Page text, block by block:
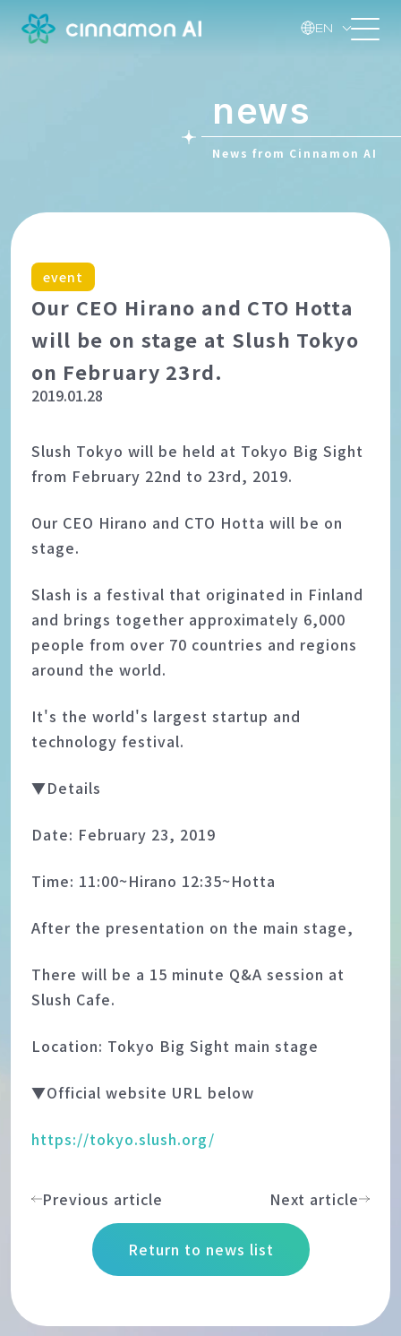
EN
news
News from Cinnamon AI
event
Our CEO Hirano and CTO Hotta
will be on stage at Slush Tokyo
on February 23rd.
2019.01.28
Slush Tokyo will be held at Tokyo Big Sight
from February 22nd to 23rd, 2019.
Our CEO Hirano and CTO Hotta will be on
stage.
Slash is a festival that originated in Finland
and brings together approximately 6,000
people from over 70 countries and regions
around the world.
It's the world's largest startup and
technology festival.
▼Details
Date: February 23, 2019
Time: 11:00~Hirano 12:35~Hotta
After the presentation on the main stage,
There will be a 15 minute Q&A session at
Slush Cafe.
Location: Tokyo Big Sight main stage
▼Official website URL below
https://tokyo.slush.org/
Previous article
Return to news list
Next article